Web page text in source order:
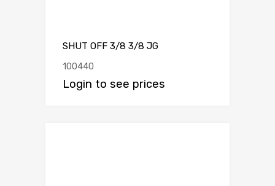
SHUT OFF 3/8 3/8 JG
100440
Login to see prices